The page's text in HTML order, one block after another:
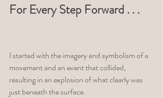
For Every Step Forward . . .
I started with the imagery and symbolism of a
movement and an event that collided,
resulting in an explosion of what clearly was
just beneath the surface.